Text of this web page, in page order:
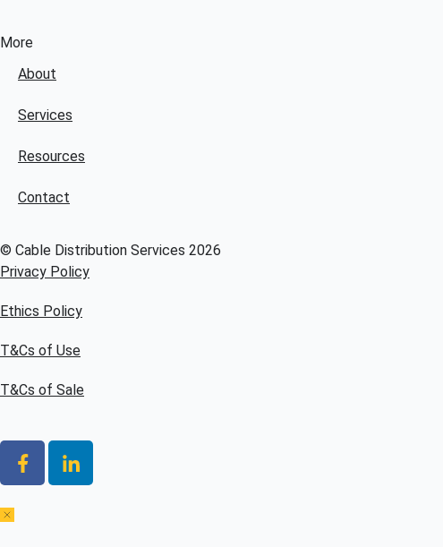
More
About
Services
Resources
Contact
© Cable Distribution Services 2026
Privacy Policy
Ethics Policy
T&Cs of Use
T&Cs of Sale